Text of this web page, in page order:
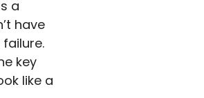
a
have
key
like a